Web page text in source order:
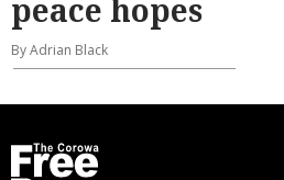
peace hopes
By Adrian Black